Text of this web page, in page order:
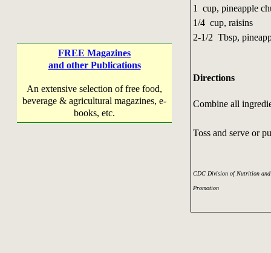
FREE Magazines
and other Publications
An extensive selection of free food,
beverage & agricultural magazines, e-
books, etc.
1 cup, pineapple
1/4 cup, raisins
2-1/2 Tbsp,
Directions
Combine all
Toss and serve or
CDC Division of Nutrition and
Promotion